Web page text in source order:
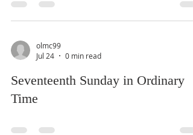
olmc99
Jul 24
0 min read
Seventeenth Sunday in Ordinary
Time